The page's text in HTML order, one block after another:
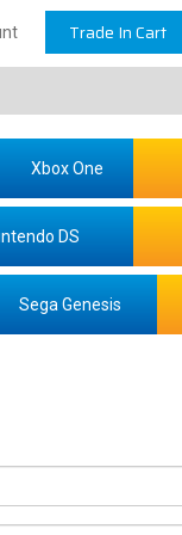
Trade In Cart
Xbox One
DS
Sega Genesis